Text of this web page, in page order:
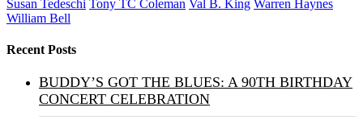
Susan Tedeschi Tony TC Coleman Val B. King Warren Haynes
William Bell
Recent Posts
BUDDY’S GOT THE BLUES: A 90TH BIRTHDAY
CONCERT CELEBRATION